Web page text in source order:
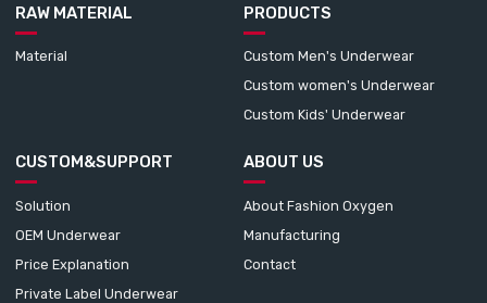
RAW MATERIAL
Material
PRODUCTS
Custom Men's Underwear
Custom women's Underwear
Custom Kids' Underwear
CUSTOM&SUPPORT
Solution
OEM Underwear
Price Explanation
Private Label Underwear
ABOUT US
About Fashion Oxygen
Manufacturing
Contact